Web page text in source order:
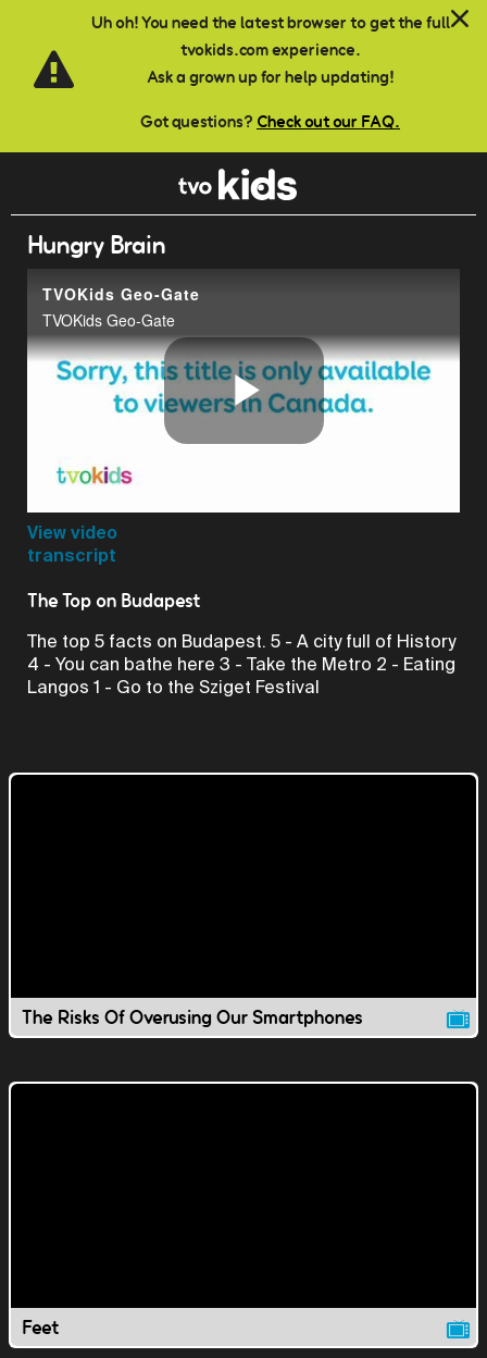
Uh oh! You need the latest browser to get the full
tvokids.com experience.
Ask a grown up for help updating!
Got questions? Check out our FAQ.
Skip to main content
Hungry Brain
TVOKids Geo-Gate
TVOKids Geo-Gate
Play
View video
transcript
The Top on Budapest
The top 5 facts on Budapest. 5 - A city full of History
4 - You can bathe here 3 - Take the Metro 2 - Eating
Langos 1 - Go to the Sziget Festival
The Risks Of Overusing Our Smartphones
Feet